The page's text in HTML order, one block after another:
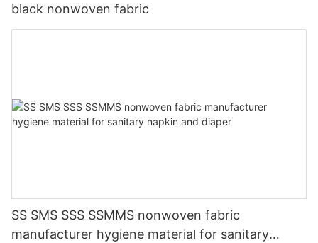
black nonwoven fabric
SS SMS SSS SSMMS nonwoven fabric
manufacturer hygiene material for sanitary